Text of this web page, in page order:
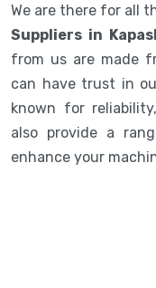
We are there for all
Suppliers in
from us are made
can have trust in
known for
also provide a
enhance your